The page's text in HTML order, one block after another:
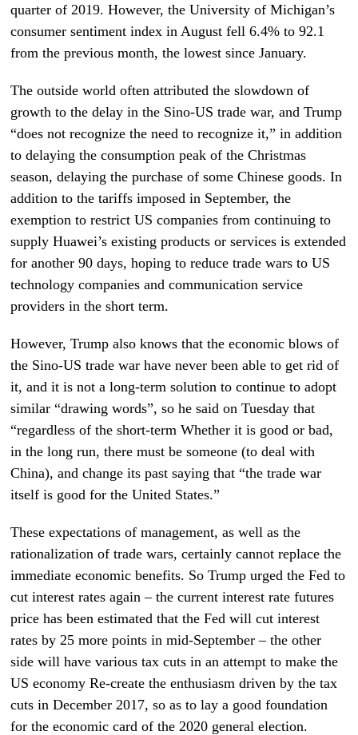
quarter of 2019. However, the University of Michigan’s
consumer sentiment index in August fell 6.4% to 92.1
from the previous month, the lowest since January.
The outside world often attributed the slowdown of
growth to the delay in the Sino-US trade war, and Trump
“does not recognize the need to recognize it,” in addition
to delaying the consumption peak of the Christmas
season, delaying the purchase of some Chinese goods. In
addition to the tariffs imposed in September, the
exemption to restrict US companies from continuing to
supply Huawei’s existing products or services is extended
for another 90 days, hoping to reduce trade wars to US
technology companies and communication service
providers in the short term.
However, Trump also knows that the economic blows of
the Sino-US trade war have never been able to get rid of
it, and it is not a long-term solution to continue to adopt
similar “drawing words”, so he said on Tuesday that
“regardless of the short-term Whether it is good or bad,
in the long run, there must be someone (to deal with
China), and change its past saying that “the trade war
itself is good for the United States.”
These expectations of management, as well as the
rationalization of trade wars, certainly cannot replace the
immediate economic benefits. So Trump urged the Fed to
cut interest rates again – the current interest rate futures
price has been estimated that the Fed will cut interest
rates by 25 more points in mid-September – the other
side will have various tax cuts in an attempt to make the
US economy Re-create the enthusiasm driven by the tax
cuts in December 2017, so as to lay a good foundation
for the economic card of the 2020 general election.